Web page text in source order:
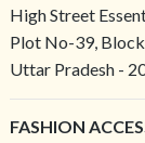
High Street
Plot No-39,
Uttar Pradesh -
FASHION